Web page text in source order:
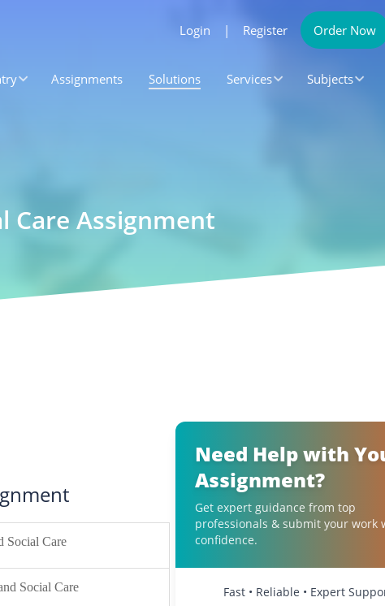
Login | Register Order Now
Assignments Solutions Services Subjects
Care Assignment
Social Care
Social Care
Need Help with
Assignment?
Get expert guidance from top
professionals & submit your work
confidence.
Fast • Reliable • Expert